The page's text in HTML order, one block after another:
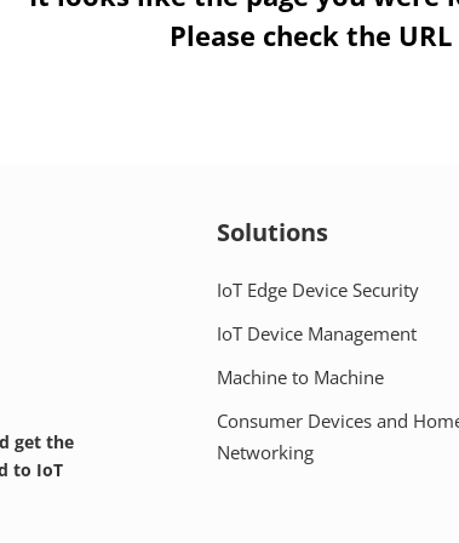
Please check the
get the
to IoT
Solutions
IoT Edge Device Security
IoT Device Management
Machine to Machine
Consumer Devices and
Networking